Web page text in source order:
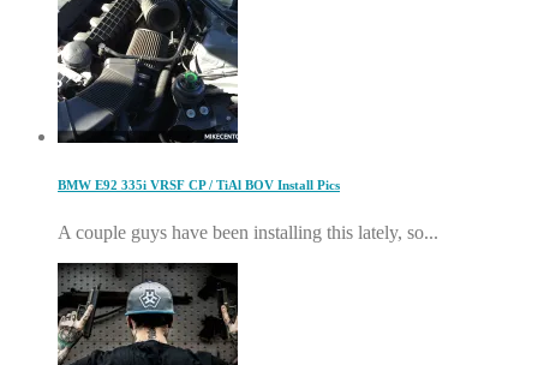
BMW E92 335i VRSF CP / TiAl BOV Install Pics
A couple guys have been installing this lately, so...